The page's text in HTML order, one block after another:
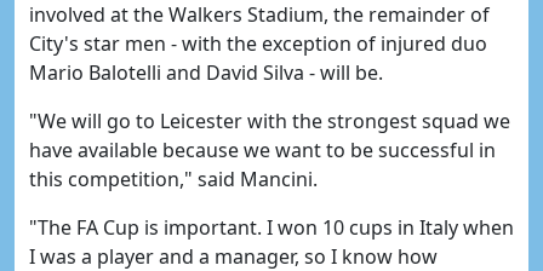
involved at the Walkers Stadium, the remainder of
City's star men - with the exception of injured duo
Mario Balotelli and David Silva - will be.
"We will go to Leicester with the strongest squad we
have available because we want to be successful in
this competition," said Mancini.
"The FA Cup is important. I won 10 cups in Italy when
I was a player and a manager, so I know how